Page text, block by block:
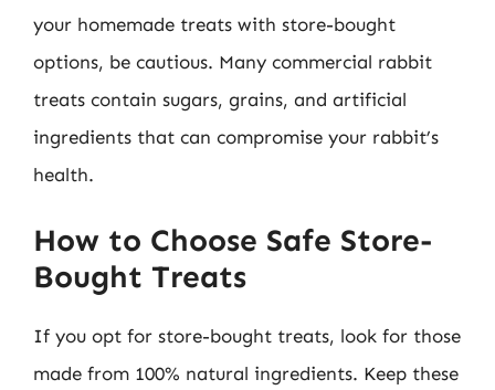
your homemade treats with store-bought
options, be cautious. Many commercial rabbit
treats contain sugars, grains, and artificial
ingredients that can compromise your rabbit’s
health.
How to Choose Safe Store-
Bought Treats
If you opt for store-bought treats, look for those
made from 100% natural ingredients. Keep these